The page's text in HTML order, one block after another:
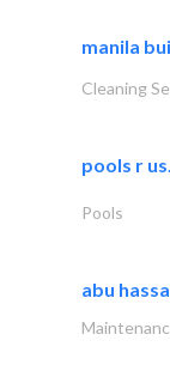
manila
Cleaning
pools r
Pools
abu